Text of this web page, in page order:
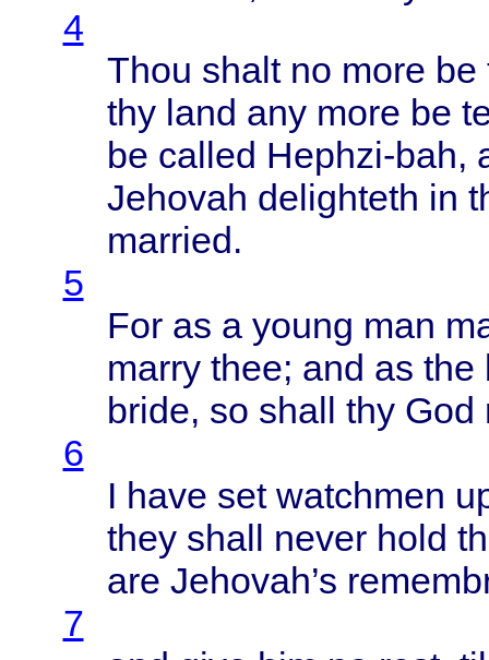
4
Thou shaltno more be
thy land any more be
be called Hephzi-bah,
Jehovah delighteth in
married.
5
For as a young man
marry thee; and as the
bride, so shall thy God
6
I have set watchmen
they shall never hold
are Jehovah’s
7